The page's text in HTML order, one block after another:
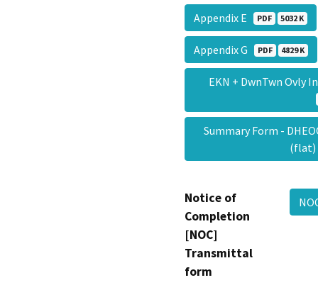
Appendix E PDF 5032 K
Appendix G PDF 4829 K
EKN + DwnTwn Ovly
Summary Form -
Notice of
Completion
[NOC]
Transmittal
form